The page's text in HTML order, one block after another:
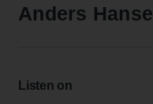
Anders
Listen on